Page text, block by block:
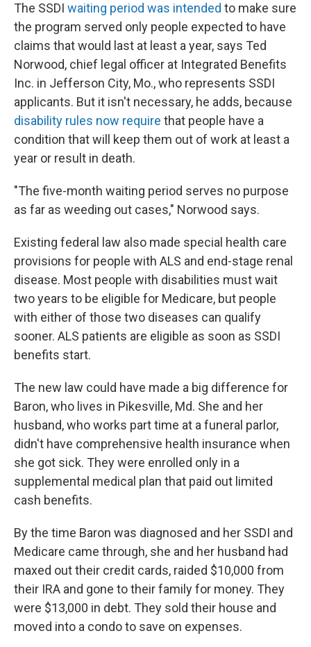
The SSDI waiting period was intended to make sure
the program served only people expected to have
claims that would last at least a year, says Ted
Norwood, chief legal officer at Integrated Benefits
Inc. in Jefferson City, Mo., who represents SSDI
applicants. But it isn't necessary, he adds, because
disability rules now require that people have a
condition that will keep them out of work at least a
year or result in death.
"The five-month waiting period serves no purpose
as far as weeding out cases," Norwood says.
Existing federal law also made special health care
provisions for people with ALS and end-stage renal
disease. Most people with disabilities must wait
two years to be eligible for Medicare, but people
with either of those two diseases can qualify
sooner. ALS patients are eligible as soon as SSDI
benefits start.
The new law could have made a big difference for
Baron, who lives in Pikesville, Md. She and her
husband, who works part time at a funeral parlor,
didn't have comprehensive health insurance when
she got sick. They were enrolled only in a
supplemental medical plan that paid out limited
cash benefits.
By the time Baron was diagnosed and her SSDI and
Medicare came through, she and her husband had
maxed out their credit cards, raided $10,000 from
their IRA and gone to their family for money. They
were $13,000 in debt. They sold their house and
moved into a condo to save on expenses.